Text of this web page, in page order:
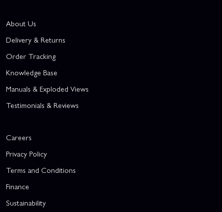
About Us
Delivery & Returns
Order Tracking
Knowledge Base
Manuals & Exploded Views
Testimonials & Reviews
Careers
Privacy Policy
Terms and Conditions
Finance
Sustainability